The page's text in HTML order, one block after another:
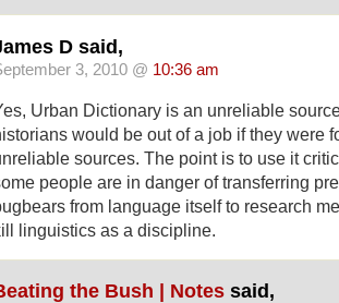
D said,
3, 2010 @ 10:36 am
Urban Dictionary is an unreliable
would be out of a job if they were
sources. The point is to use it
people are in danger of transferring
from language itself to research
linguistics as a discipline.
the Bush | Notes said,